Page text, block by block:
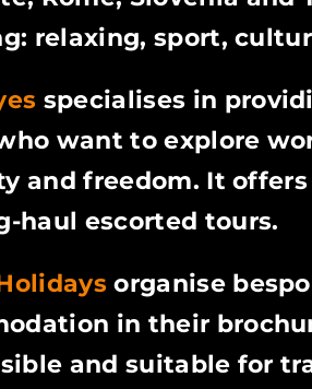
relaxing, sport,
specialises in
want to explore
and freedom. It offers
haul escorted tours.
organise
in their
and suitable for